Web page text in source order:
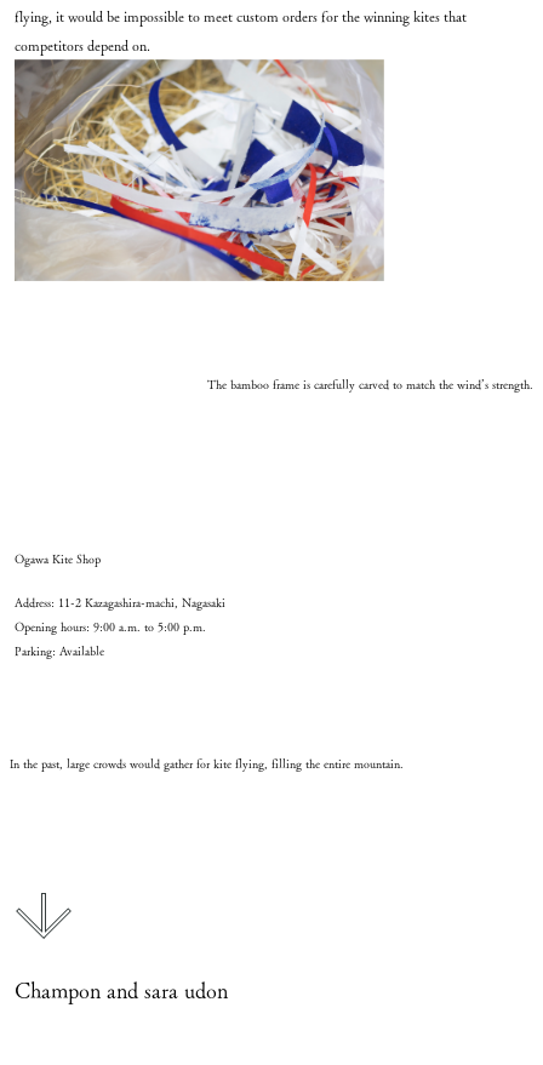
flying, it would be impossible to meet custom orders for the winning kites that
competitors depend on.
The bamboo frame is carefully carved to match the wind’s strength.
Ogawa Kite Shop
Address: 11-2 Kazagashira-machi, Nagasaki
Opening hours: 9:00 a.m. to 5:00 p.m.
Parking: Available
In the past, large crowds would gather for kite flying, filling the entire mountain.
Champon and sara udon